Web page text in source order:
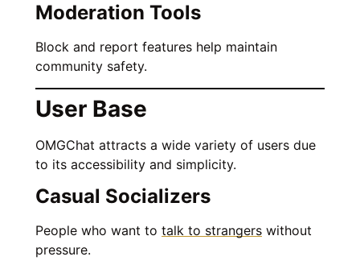
Moderation Tools
Block and report features help maintain
community safety.
User Base
OMGChat attracts a wide variety of users due
to its accessibility and simplicity.
Casual Socializers
People who want to talk to strangers without
pressure.